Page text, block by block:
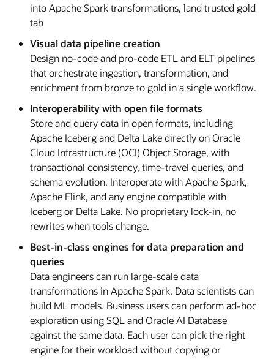
into Apache Spark transformations, land trusted gold
tab
Visual data pipeline creation
Design no-code and pro-code ETL and ELT pipelines
that orchestrate ingestion, transformation, and
enrichment from bronze to gold in a single workflow.
Interoperability with open file formats
Store and query data in open formats, including
Apache Iceberg and Delta Lake directly on Oracle
Cloud Infrastructure (OCI) Object Storage, with
transactional consistency, time-travel queries, and
schema evolution. Interoperate with Apache Spark,
Apache Flink, and any engine compatible with
Iceberg or Delta Lake. No proprietary lock-in, no
rewrites when tools change.
Best-in-class engines for data preparation and
queries
Data engineers can run large-scale data
transformations in Apache Spark. Data scientists can
build ML models. Business users can perform ad-hoc
exploration using SQL and Oracle AI Database
against the same data. Each user can pick the right
engine for their workload without copying or